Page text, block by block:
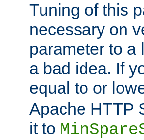
Tuning of this
necessary on
parameter to a
a bad idea. If
equal to or
Apache HTTP
it to